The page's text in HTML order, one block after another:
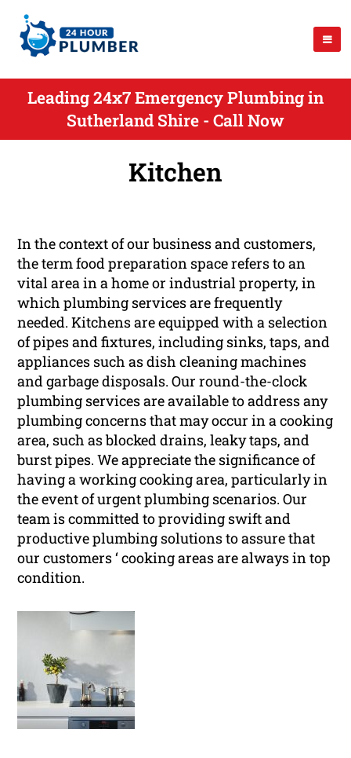
Leading 24x7 Emergency Plumbing in
Sutherland Shire - Call Now
Kitchen
In the context of our business and customers,
the term food preparation space refers to an
vital area in a home or industrial property, in
which plumbing services are frequently
needed. Kitchens are equipped with a selection
of pipes and fixtures, including sinks, taps, and
appliances such as dish cleaning machines
and garbage disposals. Our round-the-clock
plumbing services are available to address any
plumbing concerns that may occur in a cooking
area, such as blocked drains, leaky taps, and
burst pipes. We appreciate the significance of
having a working cooking area, particularly in
the event of urgent plumbing scenarios. Our
team is committed to providing swift and
productive plumbing solutions to assure that
our customers ‘ cooking areas are always in top
condition.